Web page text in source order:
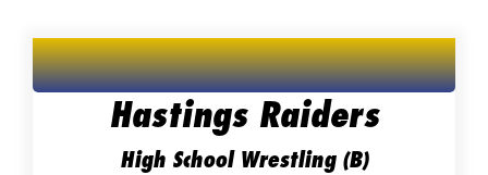
Hastings Raiders
High School Wrestling (B)